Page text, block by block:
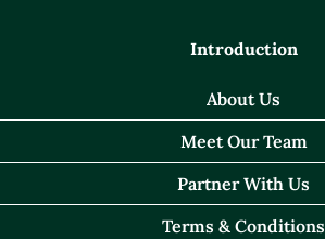
Introduction
About Us
Meet Our Team
Partner With Us
Terms & Conditions